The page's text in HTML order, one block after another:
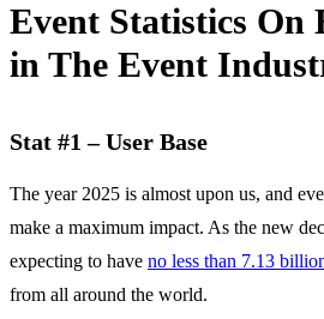
Event Statistics On
in The Event
Stat #1 – User Base
The year 2025 is almost upon us, and
make a maximum impact. As the new
expecting to have no less than 7.13
from all around the world.